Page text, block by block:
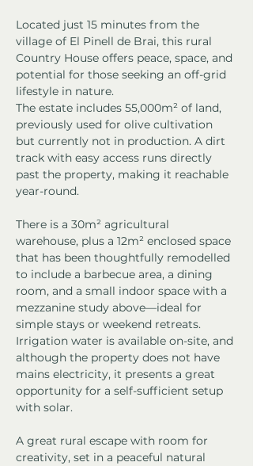
Located just 15 minutes from the
village of El Pinell de Brai, this rural
Country House offers peace, space, and
potential for those seeking an off-grid
lifestyle in nature.
The estate includes 55,000m² of land,
previously used for olive cultivation
but currently not in production. A dirt
track with easy access runs directly
past the property, making it reachable
year-round.
There is a 30m² agricultural
warehouse, plus a 12m² enclosed space
that has been thoughtfully remodelled
to include a barbecue area, a dining
room, and a small indoor space with a
mezzanine study above—ideal for
simple stays or weekend retreats.
Irrigation water is available on-site, and
although the property does not have
mains electricity, it presents a great
opportunity for a self-sufficient setup
with solar.
A great rural escape with room for
creativity, set in a peaceful natural